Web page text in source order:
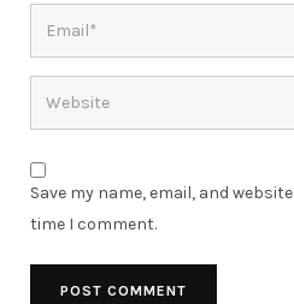
Save my name, email, and
time I comment.